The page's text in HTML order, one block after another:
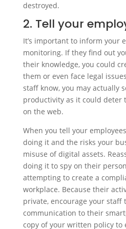
destroyed.
2. Tell your
It’s important to inform your
monitoring. If they find out
their knowledge, you could
them or even face legal
staff know, you may actually
productivity as it could deter
on the web.
When you tell your
doing it and the risks your
misuse of digital assets.
doing it to spy on their
attempting to create a
workplace. Because their
private, encourage your staff
communication to their
copy of your written policy to